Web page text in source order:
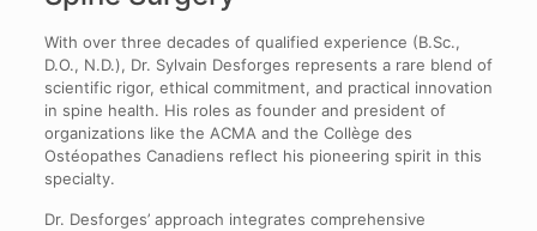
With over three decades of qualified experience (B.Sc.,
D.O., N.D.), Dr. Sylvain Desforges represents a rare blend of
scientific rigor, ethical commitment, and practical innovation
in spine health. His roles as founder and president of
organizations like the ACMA and the Collège des
Ostéopathes Canadiens reflect his pioneering spirit in this
specialty.
Dr. Desforges’ approach integrates comprehensive